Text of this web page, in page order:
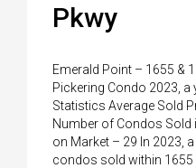
Pkwy
Emerald Point – 1655 &
Pickering Condo 2023, a
Statistics Average Sold
Number of Condos Sold
on Market – 29 In 2023,
condos sold within 1655